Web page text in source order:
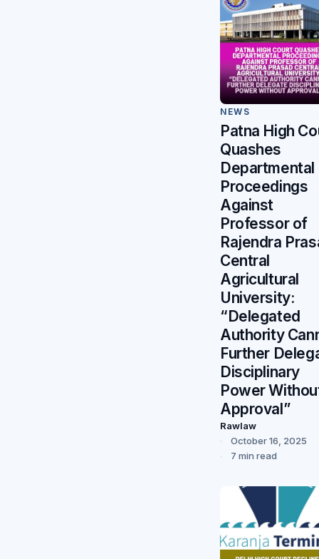
NEWS
Patna High
Quashes
Departmental
Proceedings
Against
Professor of
Rajendra
Central
Agricultural
University:
“Delegated
Authority
Further
Disciplinary
Power
Approval”
Rawlaw
October 16, 2025
7 min read